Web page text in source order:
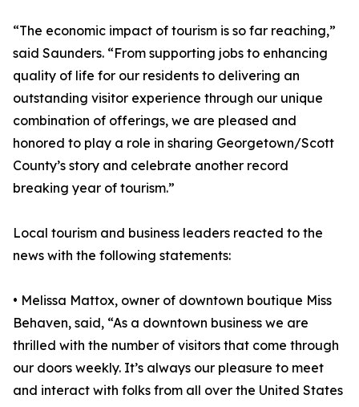
“The economic impact of tourism is so far reaching,”
said Saunders. “From supporting jobs to enhancing
quality of life for our residents to delivering an
outstanding visitor experience through our unique
combination of offerings, we are pleased and
honored to play a role in sharing Georgetown/Scott
County’s story and celebrate another record
breaking year of tourism.”
Local tourism and business leaders reacted to the
news with the following statements:
• Melissa Mattox, owner of downtown boutique Miss
Behaven, said, “As a downtown business we are
thrilled with the number of visitors that come through
our doors weekly. It’s always our pleasure to meet
and interact with folks from all over the United States